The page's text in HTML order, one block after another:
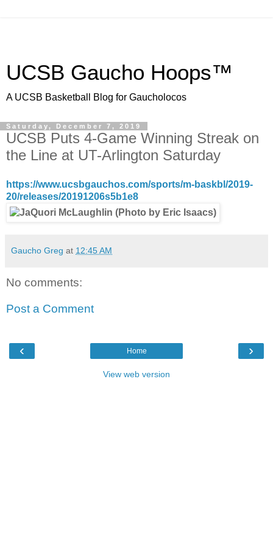
UCSB Gaucho Hoops™
A UCSB Basketball Blog for Gaucholocos
Saturday, December 7, 2019
UCSB Puts 4-Game Winning Streak on
the Line at UT-Arlington Saturday
https://www.ucsbgauchos.com/sports/m-baskbl/2019-
20/releases/20191206s5b1e8
Gaucho Greg at 12:45 AM
No comments:
Post a Comment
‹ ›
Home
View web version